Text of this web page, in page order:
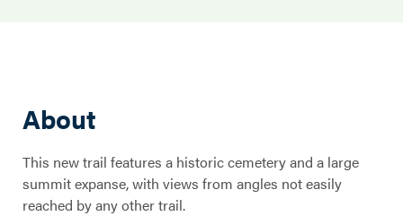
About
This new trail features a historic cemetery and a large
summit expanse, with views from angles not easily
reached by any other trail.